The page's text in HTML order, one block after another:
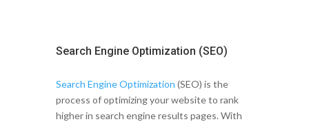
Search Engine Optimization (SEO)
Search Engine Optimization (SEO) is the
process of optimizing your website to rank
higher in search engine results pages. With